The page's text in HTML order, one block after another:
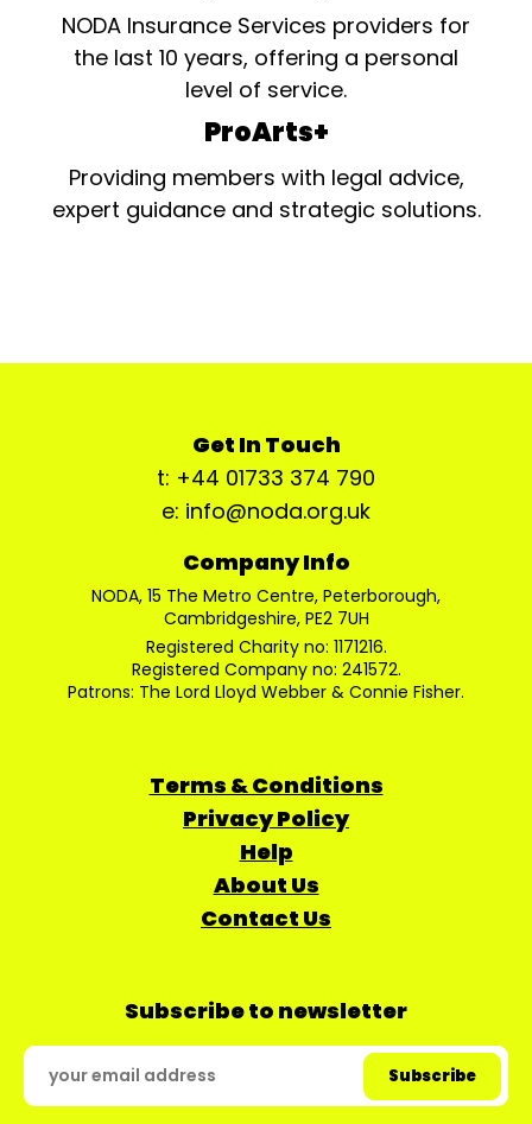
NODA Insurance Services providers for
the last 10 years, offering a personal
level of service.
ProArts+
Providing members with legal advice,
expert guidance and strategic solutions.
Get In Touch
t: +44 01733 374 790
e: info@noda.org.uk
Company Info
NODA, 15 The Metro Centre, Peterborough,
Cambridgeshire, PE2 7UH
Registered Charity no: 1171216.
Registered Company no: 241572.
Patrons: The Lord Lloyd Webber & Connie Fisher.
Terms & Conditions
Privacy Policy
Help
About Us
Contact Us
Subscribe to newsletter